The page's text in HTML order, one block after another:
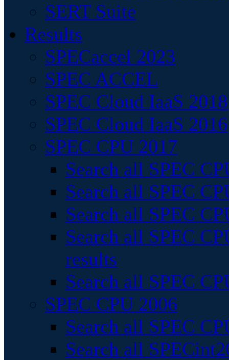
SERT Suite
Results
SPECaccel 2023
SPEC ACCEL
SPEC Cloud IaaS 2018
SPEC Cloud IaaS 2016
SPEC CPU 2017
Search all SPEC
Search all SPEC
Search all SPEC
Search all SPEC
results
Search all SPEC
SPEC CPU 2006
Search all SPEC
Search all